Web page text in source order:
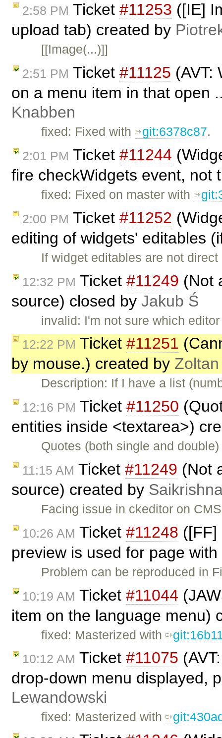
2:58 PM Ticket #11253 ([IE]
upload tab) created by
[[Image(...)]]
2:51 PM Ticket #11125 (AVT:
on a menu item in that open
Knabben
fixed: Fixed with git:6378c87.
2:01 PM Ticket #11244
fire checkWidgets event, not
fixed: Fixed on master with
2:00 PM Ticket #11252
editing of widgets' editables
If widget editables are not
12:32 PM Ticket #11249 (Not
source) closed by Jakub Ś
invalid: I'm not sure which
12:22 PM Ticket #11251
by mouse.) created by
Description: If I have a list
12:16 PM Ticket #11250
entities inside <textarea>)
Quotes (both single and
11:15 AM Ticket #11249 (Not
source) created by
Facing issue in ckeditor on
10:26 AM Ticket #11248 ([FF]
preview is used for page
Problem can be reproduced in
10:19 AM Ticket #11044
item on the language menu)
fixed: Masterized with
10:12 AM Ticket #11075
drop-down menu displayed,
Lewandowski
fixed: Masterized with